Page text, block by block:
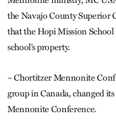
the Navajo County Superior
that the Hopi Mission
school’s property.
– Chortitzer Mennonite
group in Canada, changed
Mennonite Conference.